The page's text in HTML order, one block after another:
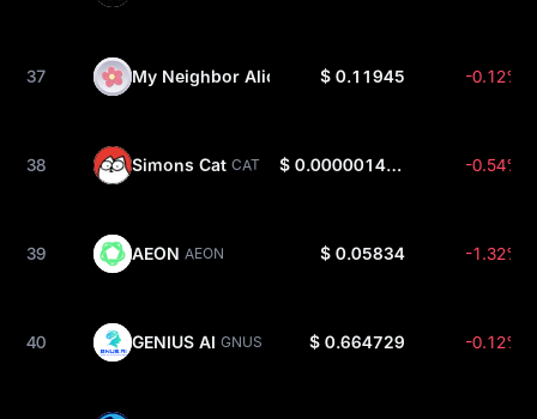
37 My Neighbor Alice ALICE$ 0.11945 -0.12%
38 Simons Cat CAT $ 0.000001485 -0.54%
39 AEON AEON $ 0.05834 -1.32%
40 GENIUS AI GNUS $ 0.664729 -0.12%